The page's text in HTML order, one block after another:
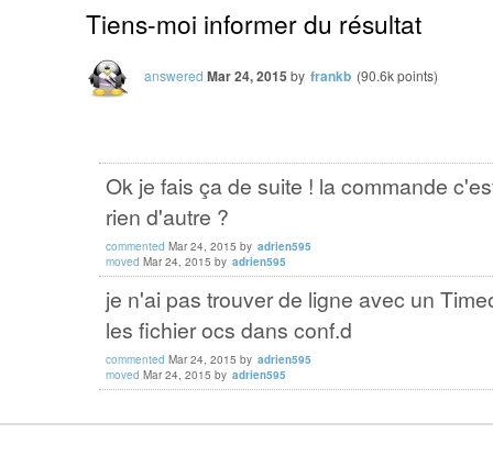
Tiens-moi informer du résultat
answered Mar 24, 2015 by frankb (90.6kpoints)
Ok je fais ça de suite ! la commande
rien d'autre ?
commented Mar 24, 2015 by adrien595
moved Mar 24, 2015 by adrien595
je n'ai pas trouver de ligne avec un
les fichier ocs dans conf.d
commented Mar 24, 2015 by adrien595
moved Mar 24, 2015 by adrien595